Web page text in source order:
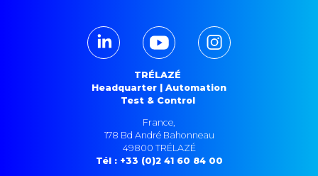
TRÉLAZÉ
Headquarter | Automation
Test & Control
France,
178 Bd André Bahonneau
49800 TRÉLAZÉ
Tél : +33 (0)2 41 60 84 00